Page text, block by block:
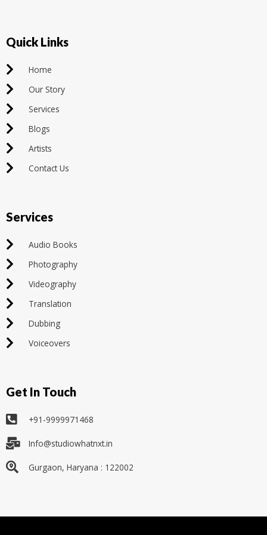
Quick Links
Home
Our Story
Services
Blogs
Artists
Contact Us
Services
Audio Books
Photography
Videography
Translation
Dubbing
Voiceovers
Get In Touch
+91-9999971468
Info@studiowhatnxt.in
Gurgaon, Haryana : 122002